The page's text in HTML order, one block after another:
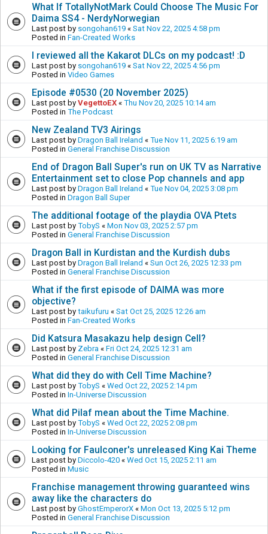
What If TotallyNotMark Could Choose The Music For
Daima SS4 - NerdyNorwegian
Last post by songohan619 « Sat Nov 22, 2025 4:58 pm
Posted in Fan-Created Works
I reviewed all the Kakarot DLCs on my podcast! :D
Last post by songohan619 « Sat Nov 22, 2025 4:56 pm
Posted in Video Games
Episode #0530 (20 November 2025)
Last post by VegettoEX « Thu Nov 20, 2025 10:14 am
Posted in The Podcast
New Zealand TV3 Airings
Last post by Dragon Ball Ireland « Tue Nov 11, 2025 6:19 am
Posted in General Franchise Discussion
End of Dragon Ball Super's run on UK TV as Narrative
Entertainment set to close Pop channels and app
Last post by Dragon Ball Ireland « Tue Nov 04, 2025 3:08 pm
Posted in Dragon Ball Super
The additional footage of the playdia OVA Ptets
Last post by TobyS « Mon Nov 03, 2025 2:57 pm
Posted in General Franchise Discussion
Dragon Ball in Kurdistan and the Kurdish dubs
Last post by Dragon Ball Ireland « Sun Oct 26, 2025 12:33 pm
Posted in General Franchise Discussion
What if the first episode of DAIMA was more
objective?
Last post by taikufuru « Sat Oct 25, 2025 12:26 am
Posted in Fan-Created Works
Did Katsura Masakazu help design Cell?
Last post by Zebra « Fri Oct 24, 2025 12:31 am
Posted in General Franchise Discussion
What did they do with Cell Time Machine?
Last post by TobyS « Wed Oct 22, 2025 2:14 pm
Posted in In-Universe Discussion
What did Pilaf mean about the Time Machine.
Last post by TobyS « Wed Oct 22, 2025 2:08 pm
Posted in In-Universe Discussion
Looking for Faulconer's unreleased King Kai Theme
Last post by Diccolo-420 « Wed Oct 15, 2025 2:11 am
Posted in Music
Franchise management throwing guaranteed wins
away like the characters do
Last post by GhostEmperorX « Mon Oct 13, 2025 5:12 pm
Posted in General Franchise Discussion